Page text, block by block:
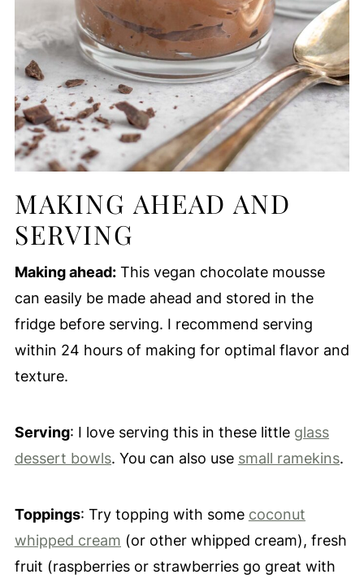
MAKING AHEAD AND
SERVING
Making ahead:This vegan chocolate mousse
can easily be made ahead and stored in the
fridge before serving. I recommend serving
within 24 hours of making for optimal flavor and
texture.
Serving: I love serving this in these little glass
dessert bowls. You can also use small ramekins.
Toppings: Try topping with some coconut
whipped cream (or other whipped cream), fresh
fruit (raspberries or strawberries go great with